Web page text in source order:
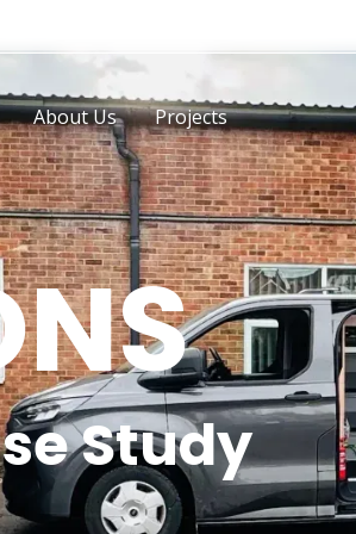
About Us Projects
Study